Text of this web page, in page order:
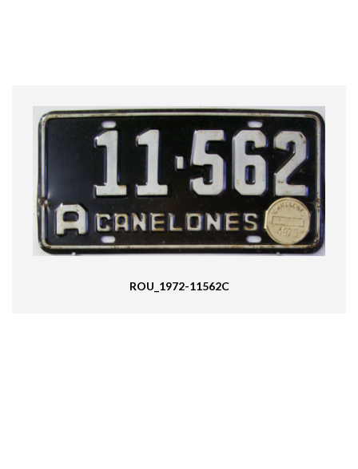
ROU_1972-11562C